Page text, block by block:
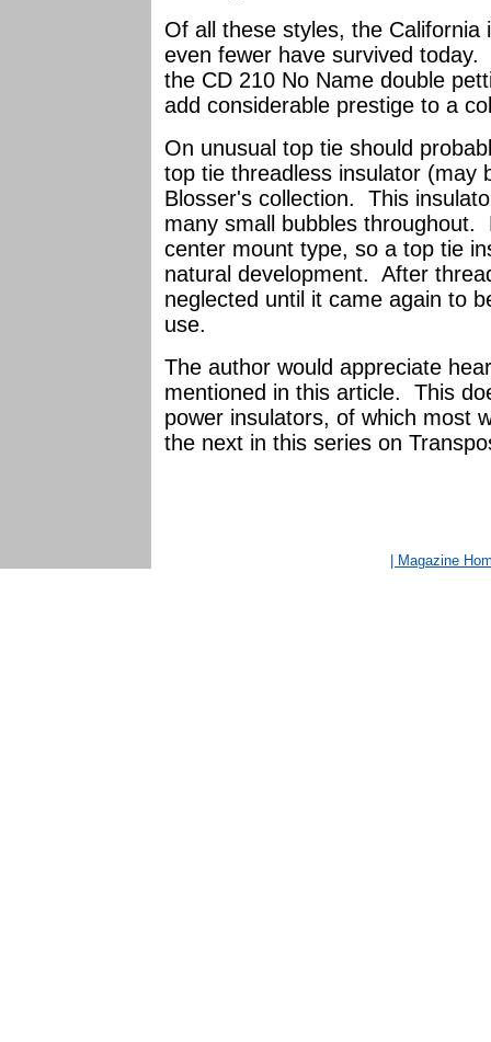
Of all these styles, the
even fewer have survived
the CD 210 No Name double
add considerable prestige to a
On unusual top tie should
top tie threadless insulator (may
Blosser's collection. This
many small bubbles
center mount type, so a top tie
natural development. After
neglected until it came again to
use.
The author would appreciate
mentioned in this article. This
power insulators, of which most
the next in this series on
| Magazine